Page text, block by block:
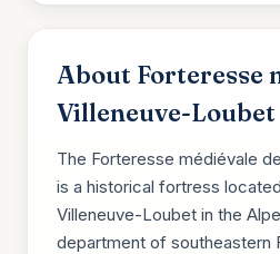
About Forteresse
Villeneuve-Loubet
The Forteresse médiévale
is a historical fortress
Villeneuve-Loubet in the
department of southeastern